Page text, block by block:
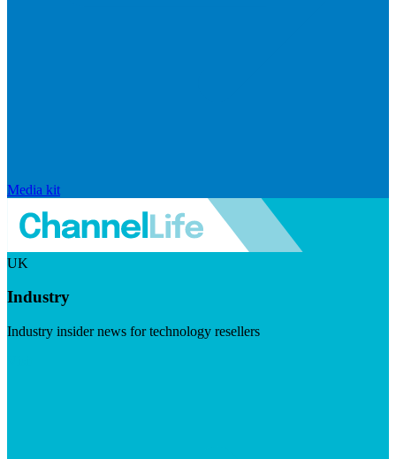
Media kit
UK
Industry
Industry insider news for technology resellers